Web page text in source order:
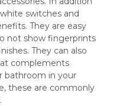
switches and
They are easy
not show fingerprints
They can also
complements
bathroom in your
these are commonly